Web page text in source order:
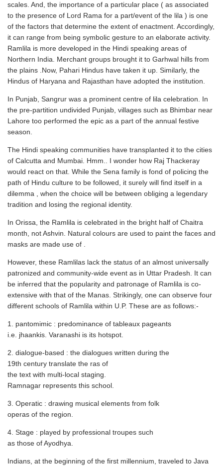
scales. And, the importance of a particular place ( as associated
to the presence of Lord Rama for a part/event of the lila ) is one
of the factors that determine the extent of enactment. Accordingly,
it can range from being symbolic gesture to an elaborate activity.
Ramlila is more developed in the Hindi speaking areas of
Northern India. Merchant groups brought it to Garhwal hills from
the plains .Now, Pahari Hindus have taken it up. Similarly, the
Hindus of Haryana and Rajasthan have adopted the institution.
In Punjab, Sangrur was a prominent centre of lila celebration. In
the pre-partition undivided Punjab, villages such as Bhimbar near
Lahore too performed the epic as a part of the annual festive
season.
The Hindi speaking communities have transplanted it to the cities
of Calcutta and Mumbai. Hmm.. I wonder how Raj Thackeray
would react on that. While the Sena family is fond of policing the
path of Hindu culture to be followed, it surely will find itself in a
dilemma , when the choice will be between obliging a legendary
tradition and losing the regional identity.
In Orissa, the Ramlila is celebrated in the bright half of Chaitra
month, not Ashvin. Natural colours are used to paint the faces and
masks are made use of .
However, these Ramlilas lack the status of an almost universally
patronized and community-wide event as in Uttar Pradesh. It can
be inferred that the popularity and patronage of Ramlila is co-
extensive with that of the Manas. Strikingly, one can observe four
different schools of Ramlila within U.P. These are as follows:-
1. pantomimic : predominance of tableaux pageants
i.e. jhaankis. Varanashi is its hotspot.
2. dialogue-based : the dialogues written during the
19th century translate the ras of
the text with multi-local staging.
Ramnagar represents this school.
3. Operatic : drawing musical elements from folk
operas of the region.
4. Stage : played by professional troupes such
as those of Ayodhya.
Indians, at the beginning of the first millennium, traveled to Java